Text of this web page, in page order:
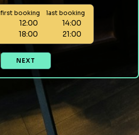
first booking last booking
12:00
14:00
18:00 21:00
NEXT